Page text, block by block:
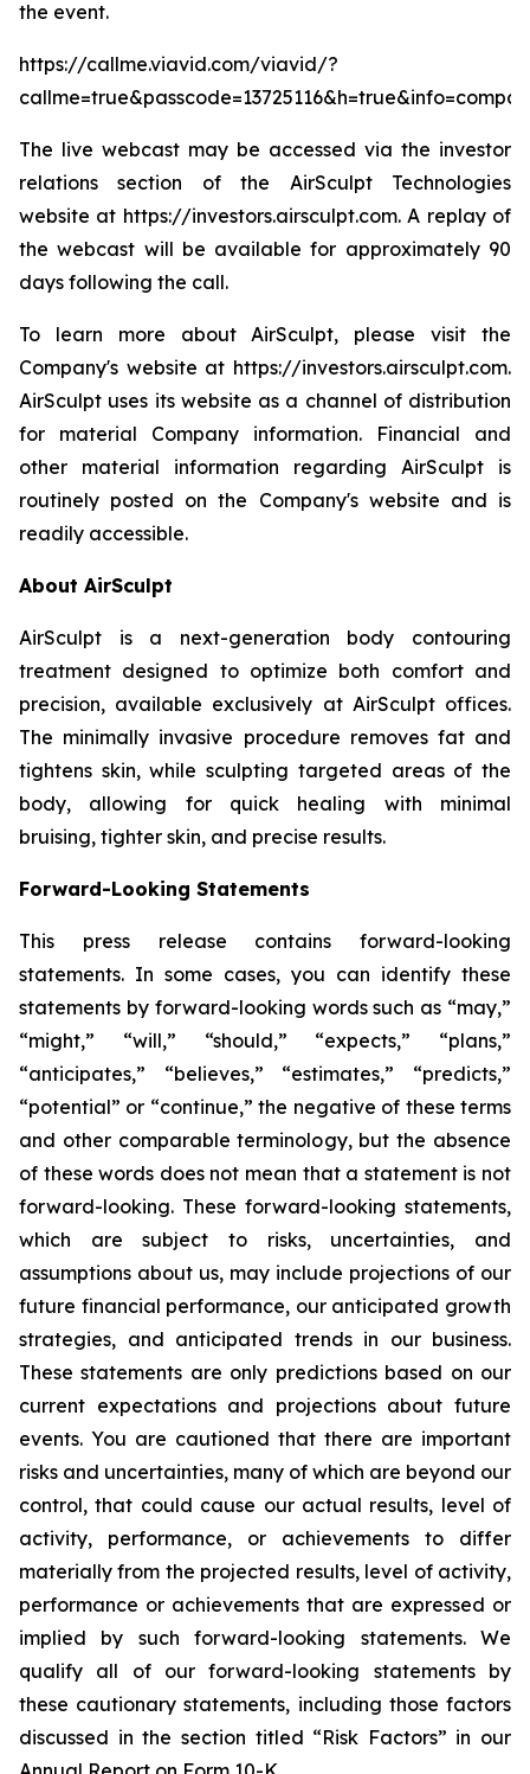
the event.
https://callme.viavid.com/viavid/?
The live webcast may be accessed via the investor
relations section of the AirSculpt Technologies
website at https://investors.airsculpt.com. A replay of
the webcast will be available for approximately 90
days following the call.
To learn more about AirSculpt, please visit the
Company's website at https://investors.airsculpt.com.
AirSculpt uses its website as a channel of distribution
for material Company information. Financial and
other material information regarding AirSculpt is
routinely posted on the Company's website and is
readily accessible.
About AirSculpt
AirSculpt is a next-generation body contouring
treatment designed to optimize both comfort and
precision, available exclusively at AirSculpt offices.
The minimally invasive procedure removes fat and
tightens skin, while sculpting targeted areas of the
body, allowing for quick healing with minimal
bruising, tighter skin, and precise results.
Forward-Looking Statements
This press release contains forward-looking
statements. In some cases, you can identify these
statements by forward-looking words such as “may,”
“might,” “will,” “should,” “expects,” “plans,”
“anticipates,” “believes,” “estimates,” “predicts,”
“potential” or “continue,” the negative of these terms
and other comparable terminology, but the absence
of these words does not mean that a statement is not
forward-looking. These forward-looking statements,
which are subject to risks, uncertainties, and
assumptions about us, may include projections of our
future financial performance, our anticipated growth
strategies, and anticipated trends in our business.
These statements are only predictions based on our
current expectations and projections about future
events. You are cautioned that there are important
risks and uncertainties, many of which are beyond our
control, that could cause our actual results, level of
activity, performance, or achievements to differ
materially from the projected results, level of activity,
performance or achievements that are expressed or
implied by such forward-looking statements. We
qualify all of our forward-looking statements by
these cautionary statements, including those factors
discussed in the section titled “Risk Factors” in our